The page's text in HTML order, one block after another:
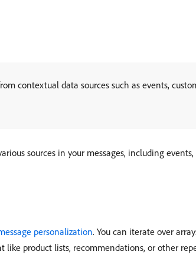
contextual data sources such as events,
sources in your messages, including
personalization. You can iterate over
like product lists, recommendations, or other